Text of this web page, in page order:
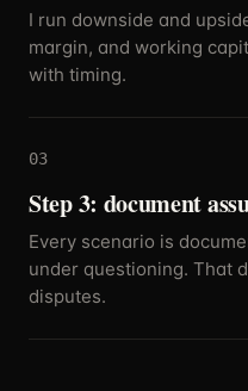
I run downside and
margin, and working
with timing.
03
Step 3: document
Every scenario is
under questioning. That
disputes.